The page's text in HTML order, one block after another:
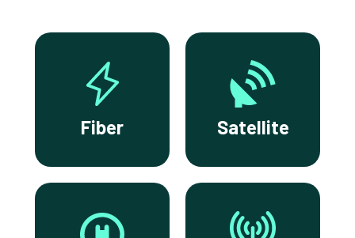
Fiber Satellite